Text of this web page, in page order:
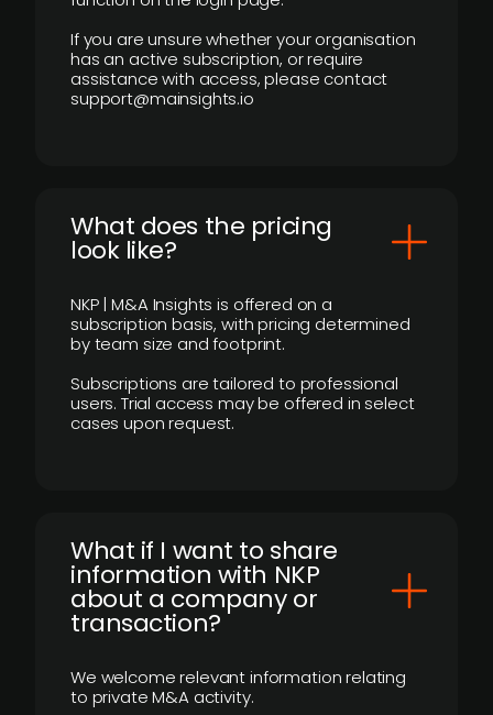
If you are unsure whether your organisation
has an active subscription, or require
assistance with access, please contact
support@mainsights.io
What does the pricing
look like?
NKP | M&A Insights is offered on a
subscription basis, with pricing determined
by team size and footprint.
Subscriptions are tailored to professional
users. Trial access may be offered in select
cases upon request.
What if I want to share
information with NKP
about a company or
transaction?
We welcome relevant information relating
to private M&A activity.